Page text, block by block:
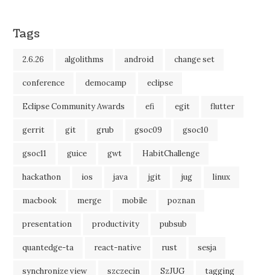
Tags
2.6.26 algolithms android change set
conference democamp eclipse
Eclipse Community Awards efi egit flutter
gerrit git grub gsoc09 gsoc10
gsoc11 guice gwt HabitChallenge
hackathon ios java jgit jug linux
macbook merge mobile poznan
presentation productivity pubsub
quantedge-ta react-native rust sesja
synchronize view szczecin SzJUG tagging